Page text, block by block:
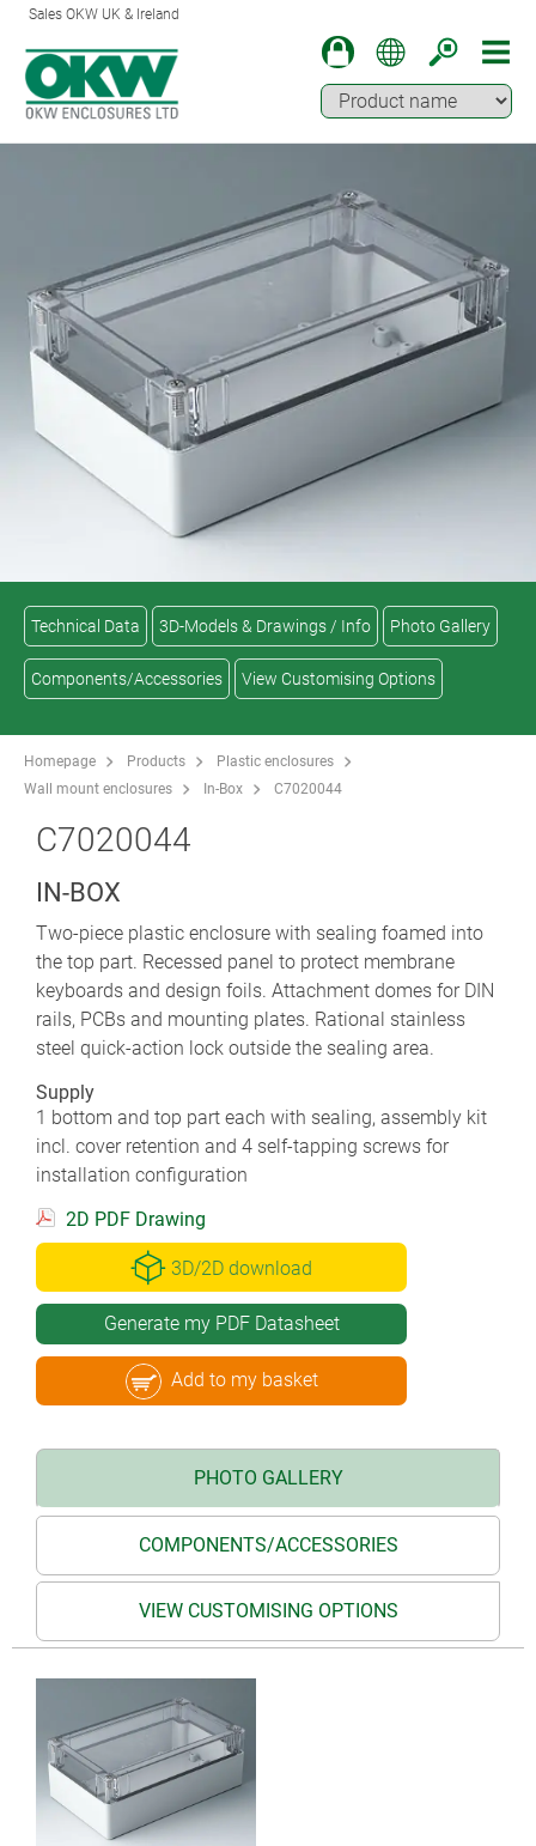
Sales OKW UK & Ireland
Technical Data 3D-Models & Drawings / Info Photo Gallery
Components/Accessories View Customising Options
Homepage Products
Plastic enclosures
Wall mount enclosures
In-Box C7020044
C7020044
IN-BOX
Two-piece plastic enclosure with sealing foamed into
the top part. Recessed panel to protect membrane
keyboards and design foils. Attachment domes for DIN
rails, PCBs and mounting plates. Rational stainless
steel quick-action lock outside the sealing area.
Supply
1 bottom and top part each with sealing, assembly kit
incl. cover retention and 4 self-tapping screws for
installation configuration
2D PDF Drawing
3D/2D download
Generate my PDF Datasheet
Add to my basket
PHOTO GALLERY
COMPONENTS/ACCESSORIES
VIEW CUSTOMISING OPTIONS